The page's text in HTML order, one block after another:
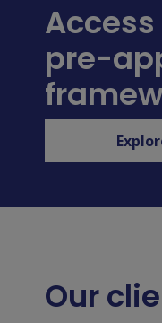
pre-
Our